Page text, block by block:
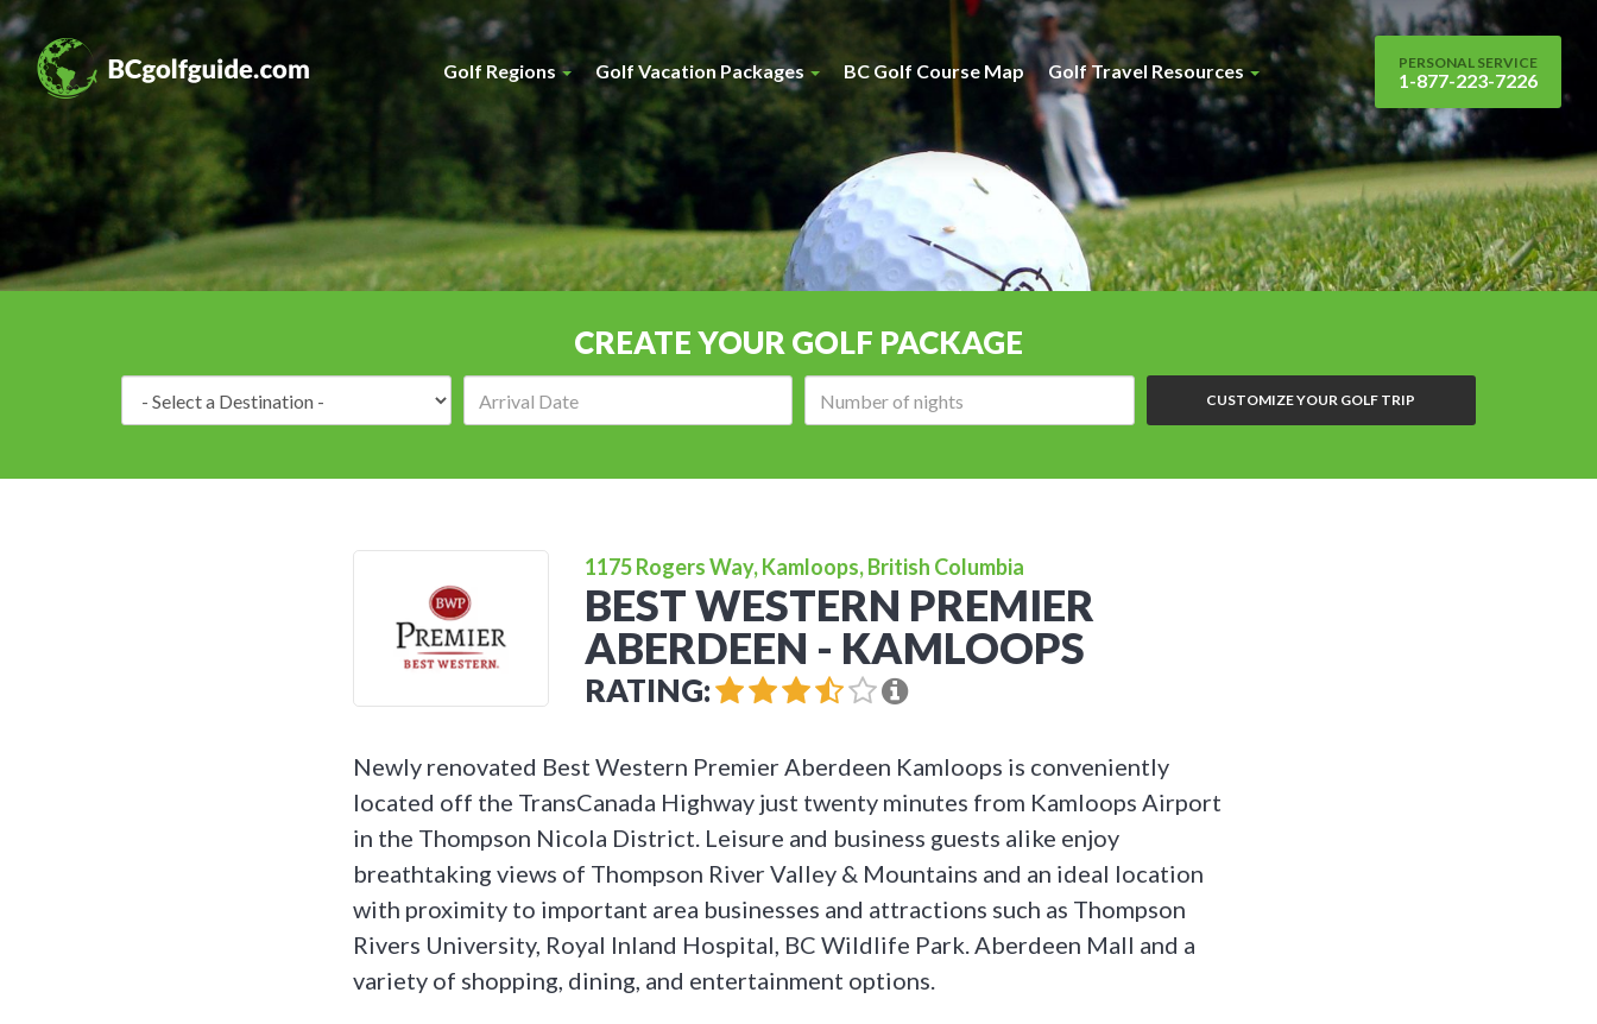
Golf Regions Golf Vacation Packages BC Golf Course Map Golf Travel Resources PERSONAL SERVICE
1-877-223-7226
CREATE YOUR GOLF PACKAGE
CUSTOMIZE YOUR GOLF TRIP
1175 Rogers Way, Kamloops, British Columbia
BEST WESTERN PREMIER
ABERDEEN - KAMLOOPS
RATING:
Newly renovated Best Western Premier Aberdeen Kamloops is conveniently
located off the TransCanada Highway just twenty minutes from Kamloops Airport
in the Thompson Nicola District. Leisure and business guests alike enjoy
breathtaking views of Thompson River Valley & Mountains and an ideal location
with proximity to important area businesses and attractions such as Thompson
Rivers University, Royal Inland Hospital, BC Wildlife Park. Aberdeen Mall and a
variety of shopping, dining, and entertainment options.